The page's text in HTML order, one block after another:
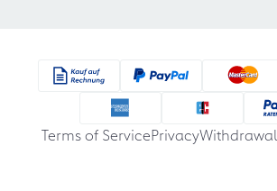
Terms of ServicePrivacyWithdrawal